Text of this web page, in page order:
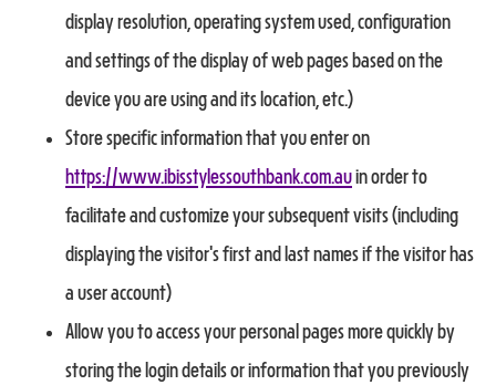
display resolution, operating system used, configuration
and settings of the display of web pages based on the
device you are using and its location, etc.)
Store specific information that you enter on
https://www.ibisstylessouthbank.com.auin order to
facilitate and customize your subsequent visits (including
displaying the visitor's first and last names if the visitor has
a user account)
Allow you to access your personal pages more quickly by
storing the login details or information that you previously